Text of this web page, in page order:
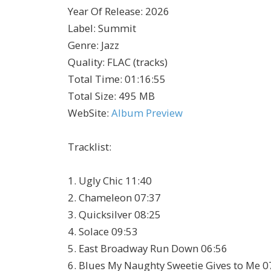
Year Of Release: 2026
Label: Summit
Genre: Jazz
Quality: FLAC (tracks)
Total Time: 01:16:55
Total Size: 495 MB
WebSite: Album Preview
Tracklist:
1. Ugly Chic 11:40
2. Chameleon 07:37
3. Quicksilver 08:25
4. Solace 09:53
5. East Broadway Run Down 06:56
6. Blues My Naughty Sweetie Gives to Me